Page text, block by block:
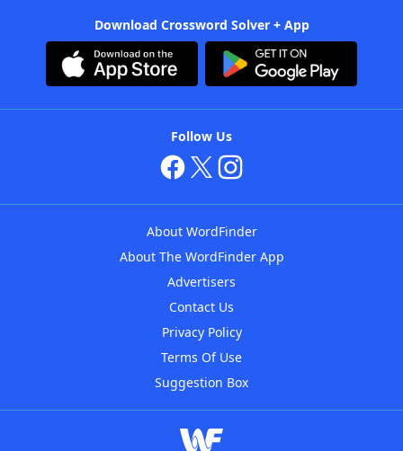
Download Crossword Solver + App
Follow Us
About WordFinder
About The WordFinder App
Advertisers
Contact Us
Privacy Policy
Terms Of Use
Suggestion Box